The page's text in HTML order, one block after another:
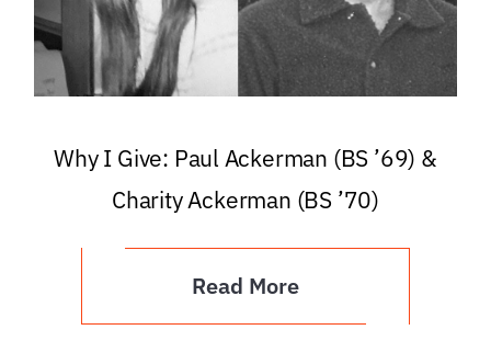
Why I Give: Paul Ackerman (BS ’69) &
Charity Ackerman (BS ’70)
Read More